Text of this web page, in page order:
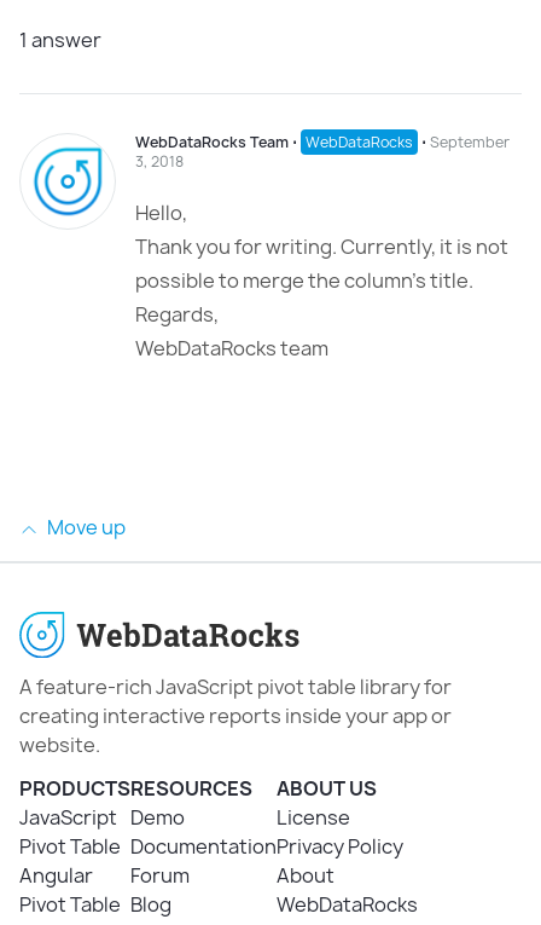
1 answer
WebDataRocks Team ⋅ WebDataRocks ⋅ September
3, 2018
Hello,
Thank you for writing. Currently, it is not
possible to merge the column’s title.
Regards,
WebDataRocks team
Move up
A feature-rich JavaScript pivot table library for
creating interactive reports inside your app or
website.
PRODUCTS
JavaScript
Pivot Table
Angular
Pivot Table
RESOURCES
Demo
Documentation
Forum
Blog
ABOUT US
License
Privacy Policy
About
WebDataRocks